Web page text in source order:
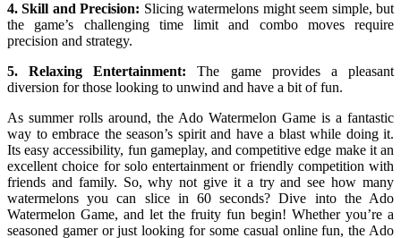
4. Skill and Precision: Slicing watermelons might seem simple, but
the game’s challenging time limit and combo moves require
precision and strategy.
5. Relaxing Entertainment: The game provides a pleasant
diversion for those looking to unwind and have a bit of fun.
As summer rolls around, the Ado Watermelon Game is a fantastic
way to embrace the season’s spirit and have a blast while doing it.
Its easy accessibility, fun gameplay, and competitive edge make it an
excellent choice for solo entertainment or friendly competition with
friends and family. So, why not give it a try and see how many
watermelons you can slice in 60 seconds? Dive into the Ado
Watermelon Game, and let the fruity fun begin! Whether you’re a
seasoned gamer or just looking for some casual online fun, the Ado